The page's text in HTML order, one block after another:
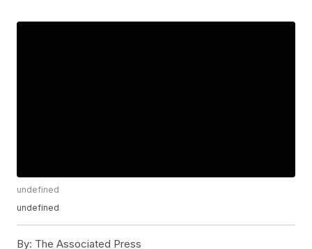
undefined
undefined
By: The Associated Press